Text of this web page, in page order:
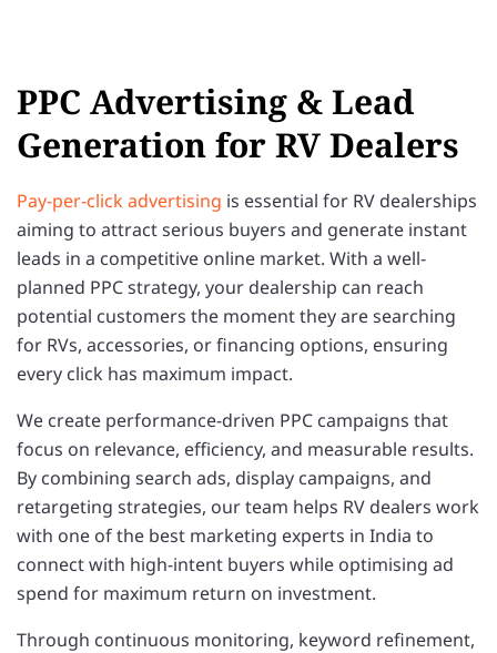
PPC Advertising & Lead
Generation for RV Dealers
Pay-per-click advertising is essential for RV dealerships
aiming to attract serious buyers and generate instant
leads in a competitive online market. With a well-
planned PPC strategy, your dealership can reach
potential customers the moment they are searching
for RVs, accessories, or financing options, ensuring
every click has maximum impact.
We create performance-driven PPC campaigns that
focus on relevance, efficiency, and measurable results.
By combining search ads, display campaigns, and
retargeting strategies, our team helps RV dealers work
with one of the best marketing experts in India to
connect with high-intent buyers while optimising ad
spend for maximum return on investment.
Through continuous monitoring, keyword refinement,